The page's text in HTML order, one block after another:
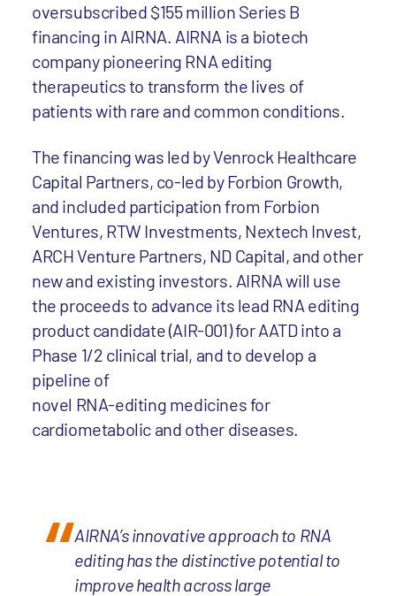
oversubscribed $155 million Series B
financing in AIRNA. AIRNA is a biotech
company pioneering RNA editing
therapeutics to transform the lives of
patients with rare and common conditions.
The financing was led by Venrock Healthcare
Capital Partners, co-led by Forbion Growth,
and included participation from Forbion
Ventures, RTW Investments, Nextech Invest,
ARCH Venture Partners, ND Capital, and other
new and existing investors. AIRNA will use
the proceeds to advance its lead RNA editing
product candidate (AIR-001) for AATD into a
Phase 1/2 clinical trial, and to develop a
pipeline of
novel RNA-editing medicines for
cardiometabolic and other diseases.
AIRNA’s innovative approach to RNA
editing has the distinctive potential to
improve health across large